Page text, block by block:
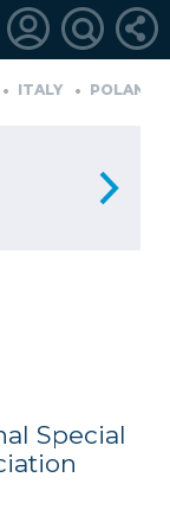
MEMBERS
ITALY
POLAND
Special